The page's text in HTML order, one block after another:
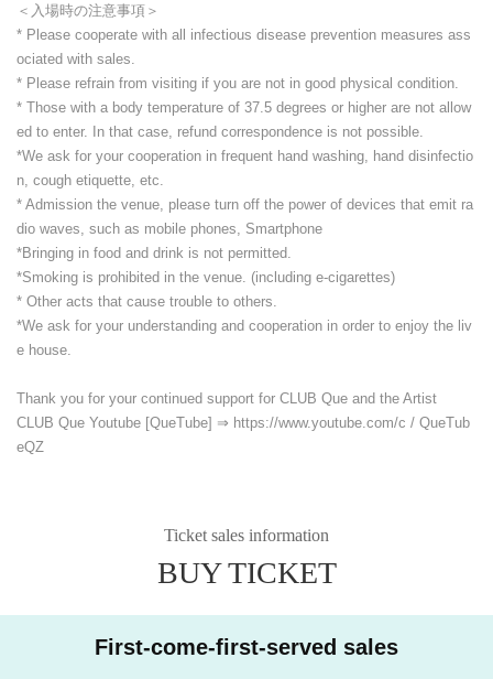
＜入場時の注意事項＞
* Please cooperate with all infectious disease prevention measures ass
ociated with sales.
* Please refrain from visiting if you are not in good physical condition.
* Those with a body temperature of 37.5 degrees or higher are not allow
ed to enter. In that case, refund correspondence is not possible.
*We ask for your cooperation in frequent hand washing, hand disinfectio
n, cough etiquette, etc.
* Admission the venue, please turn off the power of devices that emit ra
dio waves, such as mobile phones, Smartphone
*Bringing in food and drink is not permitted.
*Smoking is prohibited in the venue. (including e-cigarettes)
* Other acts that cause trouble to others.
*We ask for your understanding and cooperation in order to enjoy the liv
e house.
Thank you for your continued support for CLUB Que and the Artist
CLUB Que Youtube [QueTube] ⇒ https://www.youtube.com/c / QueTub
eQZ
Ticket sales information
BUY TICKET
First-come-first-served sales